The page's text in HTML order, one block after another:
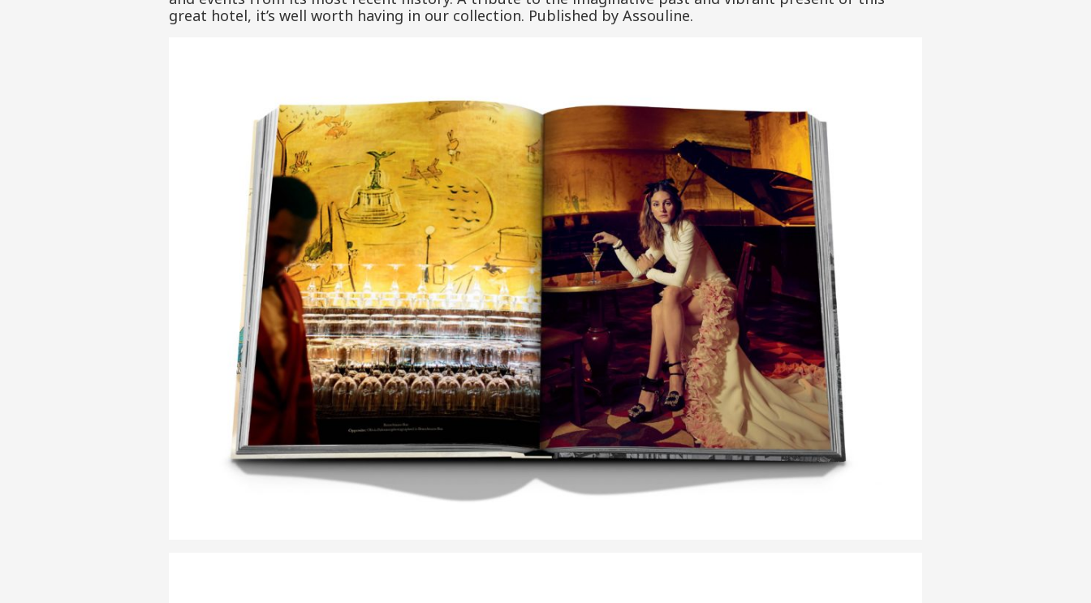
great hotel, it’s well worth having in our collection. Published by Assouline.